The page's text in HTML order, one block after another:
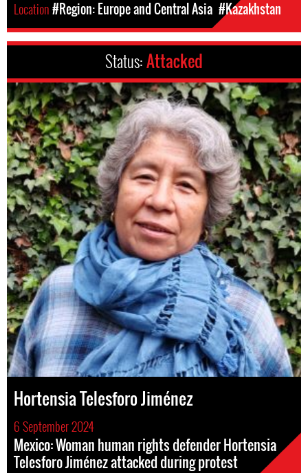
Location#Region: Europe and Central Asia #Kazakhstan
Status:Attacked
Hortensia Telesforo Jiménez
6 September 2024
Mexico: Woman human rights defender Hortensia
Telesforo Jiménez attacked during protest